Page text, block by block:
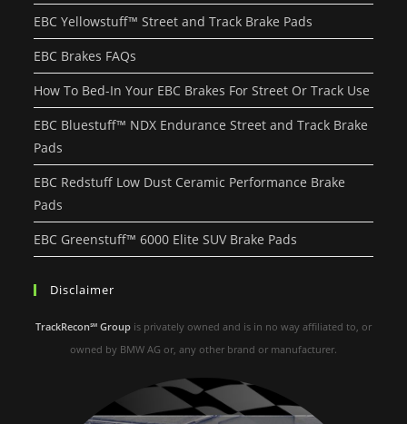
EBC Yellowstuff™ Street and Track Brake Pads
EBC Brakes FAQs
How To Bed-In Your EBC Brakes For Street Or Track Use
EBC Bluestuff™ NDX Endurance Street and Track Brake
Pads
EBC Redstuff Low Dust Ceramic Performance Brake
Pads
EBC Greenstuff™ 6000 Elite SUV Brake Pads
Disclaimer
TrackRecon℠ Group is privately owned and is in no way affiliated to, or
owned by BMW AG or, any other brand or manufacturer.